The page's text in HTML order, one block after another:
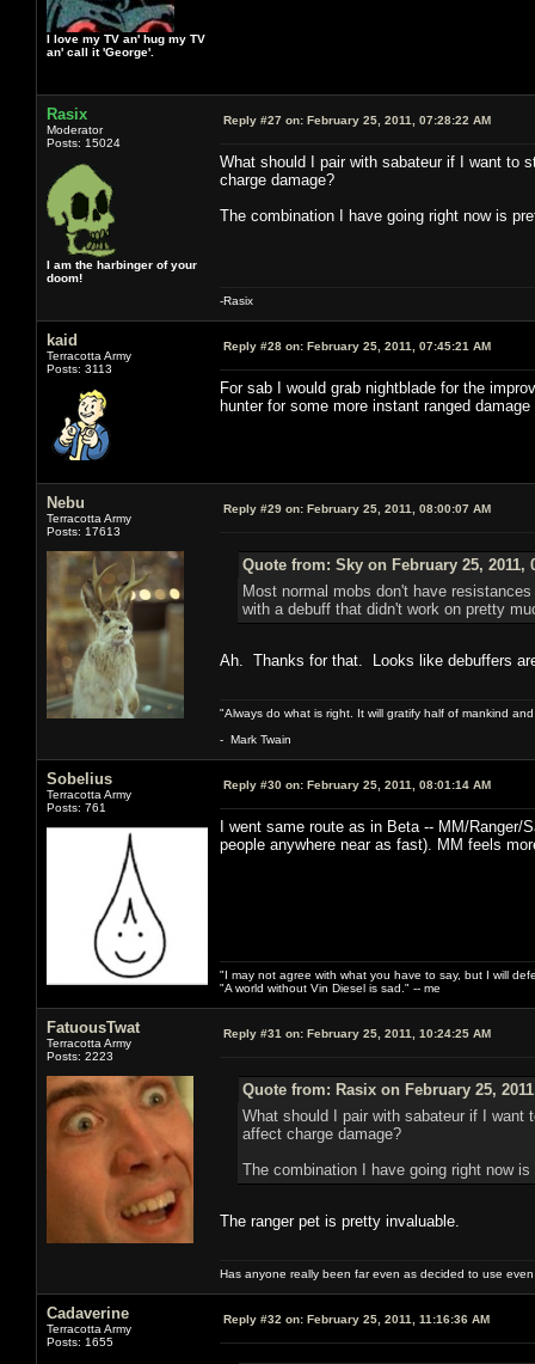
I love my TV an' hug my TV
an' call it 'George'.
Rasix
Moderator
Posts: 15024
I am the harbinger of your
doom!
Reply #27 on: February 25, 2011, 07:28:22 AM
What should I pair with sabateur if I want to
charge damage?
The combination I have going right now is
-Rasix
kaid
Terracotta Army
Posts: 3113
Reply #28 on: February 25, 2011, 07:45:21 AM
For sab I would grab nightblade for the
hunter for some more instant ranged
Nebu
Terracotta Army
Posts: 17613
Reply #29 on: February 25, 2011, 08:00:07 AM
Quote from: Sky on February 25, 2011,
Most normal mobs don't have
with a debuff that didn't work on pretty
Ah. Thanks for that. Looks like debuffers
"Always do what is right. It will gratify half of mankind
- Mark Twain
Sobelius
Terracotta Army
Posts: 761
Reply #30 on: February 25, 2011, 08:01:14 AM
I went same route as in Beta -- MM/
people anywhere near as fast). MM feels
"I may not agree with what you have to say, but I will
"A world without Vin Diesel is sad." -- me
FatuousTwat
Terracotta Army
Posts: 2223
Reply #31 on: February 25, 2011, 10:24:25 AM
Quote from: Rasix on February 25,
What should I pair with sabateur if I
affect charge damage?
The combination I have going right now
The ranger pet is pretty invaluable.
Has anyone really been far even as decided to use
Cadaverine
Terracotta Army
Posts: 1655
Reply #32 on: February 25, 2011, 11:16:36 AM